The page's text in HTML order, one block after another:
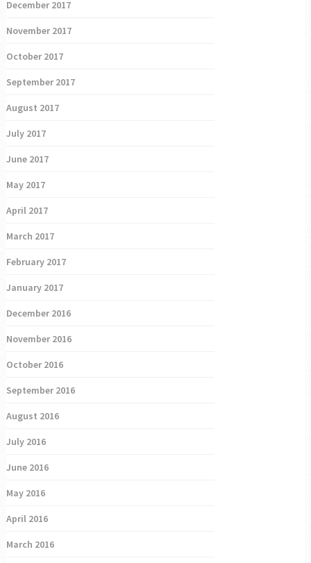
December 2017
November 2017
October 2017
September 2017
August 2017
July 2017
June 2017
May 2017
April 2017
March 2017
February 2017
January 2017
December 2016
November 2016
October 2016
September 2016
August 2016
July 2016
June 2016
May 2016
April 2016
March 2016